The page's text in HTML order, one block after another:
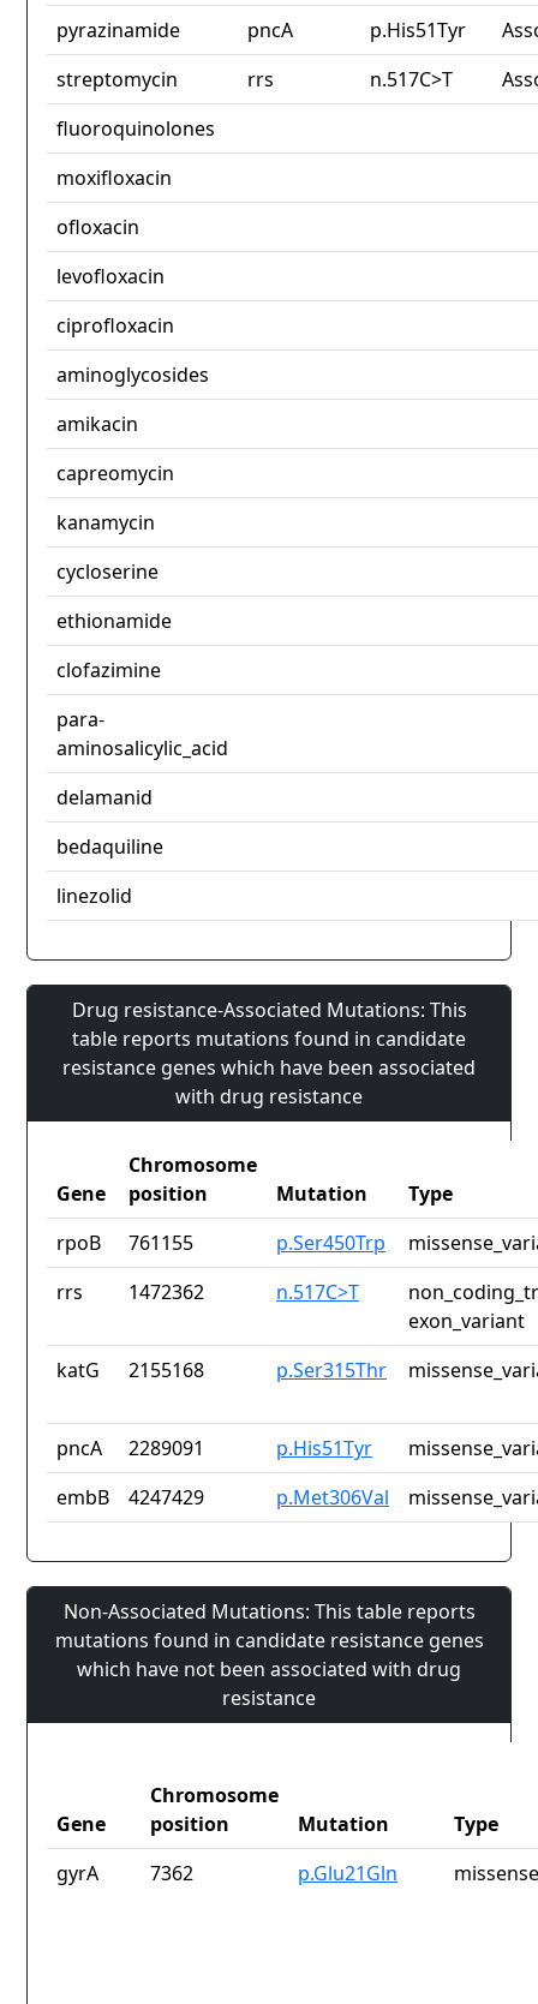
pyrazinamide
pncA p.His51Tyr
streptomycin
rrs n.517C>T
fluoroquinolones
moxifloxacin
ofloxacin
levofloxacin
ciprofloxacin
aminoglycosides
amikacin
capreomycin
kanamycin
cycloserine
ethionamide
clofazimine
para-
aminosalicylic_acid
delamanid
bedaquiline
linezolid
Drug resistance-Associated Mutations: This
table reports mutations found in candidate
resistance genes which have been associated
with drug resistance
Gene
Chromosome
position
Mutation
Type
rpoB
761155 p.Ser450Trp
rrs
1472362 n.517C>T
exon_variant
katG
2155168 p.Ser315Thr
pncA 2289091 p.His51Tyr
embB
4247429 p.Met306Val
Non-Associated Mutations: This table reports
mutations found in candidate resistance genes
which have not been associated with drug
resistance
Gene
Chromosome
position
Mutation
Type
gyrA
7362 p.Glu21Gln